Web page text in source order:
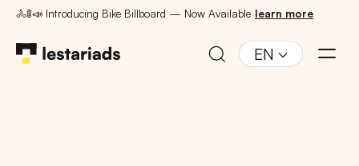
🚴🚦📣 Introducing Bike Billboard — Now Available learn more
EN